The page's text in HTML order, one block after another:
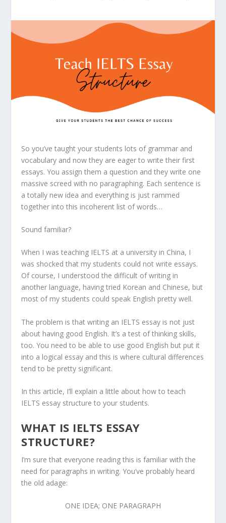
So you’ve taught your students lots of grammar and
vocabulary and now they are eager to write their first
essays. You assign them a question and they write one
massive screed with no paragraphing. Each sentence is
a totally new idea and everything is just rammed
together into this incoherent list of words…
Sound familiar?
When I was teaching IELTS at a university in China, I
was shocked that my students could not write essays.
Of course, I understood the difficult of writing in
another language, having tried Korean and Chinese, but
most of my students could speak English pretty well.
The problem is that writing an IELTS essay is not just
about having good English. It’s a test of thinking skills,
too. You need to be able to use good English but put it
into a logical essay and this is where cultural differences
tend to be pretty significant.
In this article, I’ll explain a little about how to teach
IELTS essay structure to your students.
WHAT IS IELTS ESSAY
STRUCTURE?
I’m sure that everyone reading this is familiar with the
need for paragraphs in writing. You’ve probably heard
the old adage:
ONE IDEA; ONE PARAGRAPH